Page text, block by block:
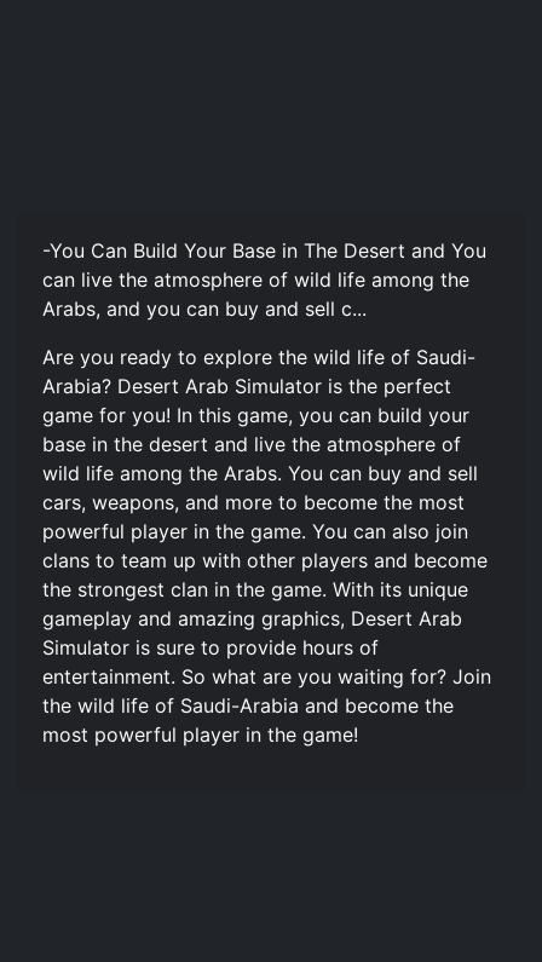
-You Can Build Your Base in The Desert and You
can live the atmosphere of wild life among the
Arabs, and you can buy and sell c...
Are you ready to explore the wild life of Saudi-
Arabia? Desert Arab Simulator is the perfect
game for you! In this game, you can build your
base in the desert and live the atmosphere of
wild life among the Arabs. You can buy and sell
cars, weapons, and more to become the most
powerful player in the game. You can also join
clans to team up with other players and become
the strongest clan in the game. With its unique
gameplay and amazing graphics, Desert Arab
Simulator is sure to provide hours of
entertainment. So what are you waiting for? Join
the wild life of Saudi-Arabia and become the
most powerful player in the game!